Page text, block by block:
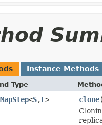
Instance Methods
Type
<S,E> clone